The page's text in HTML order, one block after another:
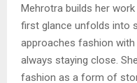
Mehrotra builds her
first glance unfolds into
approaches fashion with
always staying close.
fashion as a form of